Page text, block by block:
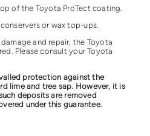
of the Toyota ProTect coating.
or wax top-ups.
and repair, the Toyota
Please consult your Toyota
protection against the
lime and tree sap. However, it is
deposits are removed
under this guarantee.